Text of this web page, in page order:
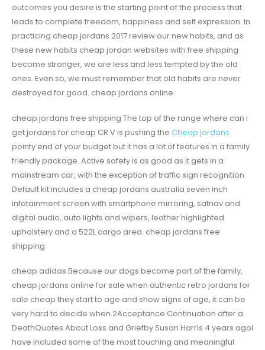
outcomes you desire is the starting point of the process that
leads to complete freedom, happiness and self expression. In
practicing cheap jordans 2017 review our new habits, and as
these new habits cheap jordan websites with free shipping
become stronger, we are less and less tempted by the old
ones. Even so, we must remember that old habits are never
destroyed for good. cheap jordans online
cheap jordans free shipping The top of the range where can i
get jordans for cheap CR V is pushing the Cheap jordans
pointy end of your budget but it has a lot of features in a family
friendly package. Active safety is as good as it gets in a
mainstream car, with the exception of traffic sign recognition.
Default kit includes a cheap jordans australia seven inch
infotainment screen with smartphone mirroring, satnav and
digital audio, auto lights and wipers, leather highlighted
upholstery and a 522L cargo area. cheap jordans free
shipping
cheap adidas Because our dogs become part of the family,
cheap jordans online for sale when authentic retro jordans for
sale cheap they start to age and show signs of age, it can be
very hard to decide when.2Acceptance Continuation after a
DeathQuotes About Loss and Griefby Susan Harris 4 years agoI
have included some of the most touching and meaningful